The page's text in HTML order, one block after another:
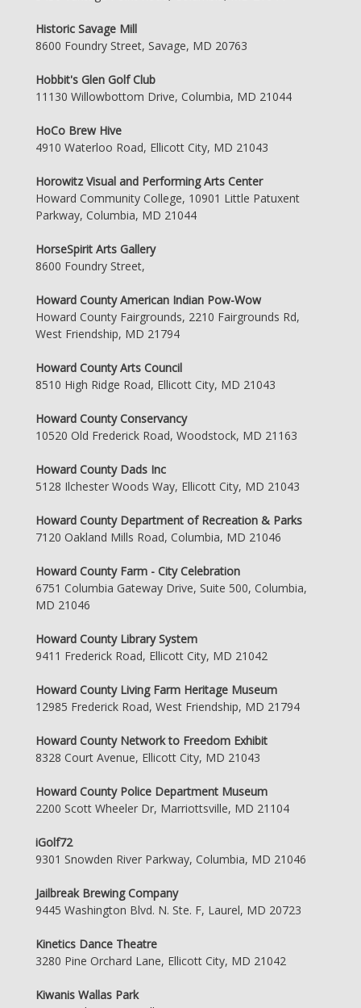
Historic Savage Mill
8600 Foundry Street, Savage, MD 20763
Hobbit's Glen Golf Club
11130 Willowbottom Drive, Columbia, MD 21044
HoCo Brew Hive
4910 Waterloo Road, Ellicott City, MD 21043
Horowitz Visual and Performing Arts Center
Howard Community College, 10901 Little Patuxent
Parkway, Columbia, MD 21044
HorseSpirit Arts Gallery
8600 Foundry Street,
Howard County American Indian Pow-Wow
Howard County Fairgrounds, 2210 Fairgrounds Rd,
West Friendship, MD 21794
Howard County Arts Council
8510 High Ridge Road, Ellicott City, MD 21043
Howard County Conservancy
10520 Old Frederick Road, Woodstock, MD 21163
Howard County Dads Inc
5128 Ilchester Woods Way, Ellicott City, MD 21043
Howard County Department of Recreation & Parks
7120 Oakland Mills Road, Columbia, MD 21046
Howard County Farm - City Celebration
6751 Columbia Gateway Drive, Suite 500, Columbia,
MD 21046
Howard County Library System
9411 Frederick Road, Ellicott City, MD 21042
Howard County Living Farm Heritage Museum
12985 Frederick Road, West Friendship, MD 21794
Howard County Network to Freedom Exhibit
8328 Court Avenue, Ellicott City, MD 21043
Howard County Police Department Museum
2200 Scott Wheeler Dr, Marriottsville, MD 21104
iGolf72
9301 Snowden River Parkway, Columbia, MD 21046
Jailbreak Brewing Company
9445 Washington Blvd. N. Ste. F, Laurel, MD 20723
Kinetics Dance Theatre
3280 Pine Orchard Lane, Ellicott City, MD 21042
Kiwanis Wallas Park